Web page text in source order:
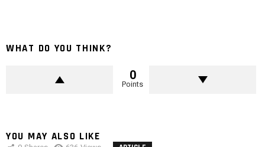
WHAT DO YOU THINK?
0
Points
YOU MAY ALSO LIKE